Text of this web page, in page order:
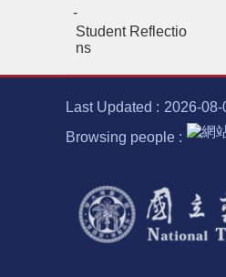
Student Reflectio
ns
Last Updated
2026-08-
Browsing people